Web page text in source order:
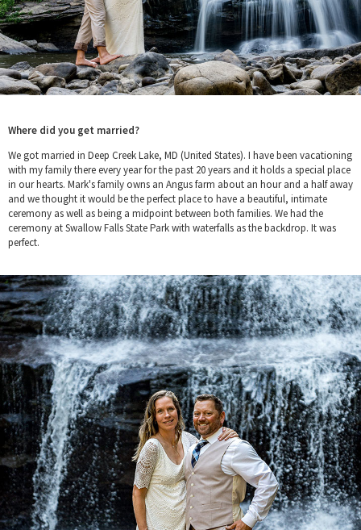
Where did you get married?
We got married in Deep Creek Lake, MD (United States). I have been vacationing
with my family there every year for the past 20 years and it holds a special place
in our hearts. Mark's family owns an Angus farm about an hour and a half away
and we thought it would be the perfect place to have a beautiful, intimate
ceremony as well as being a midpoint between both families. We had the
ceremony at Swallow Falls State Park with waterfalls as the backdrop. It was
perfect.